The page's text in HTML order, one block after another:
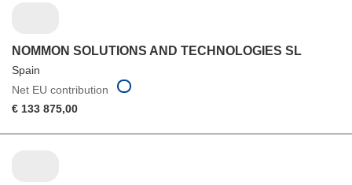
NOMMON SOLUTIONS AND TECHNOLOGIES SL
Spain
Net EU contribution
€ 133 875,00